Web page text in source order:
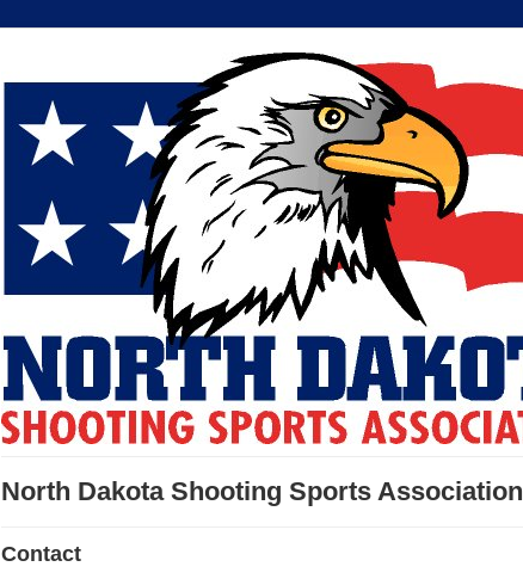
North Dakota Shooting Sports Association
Contact